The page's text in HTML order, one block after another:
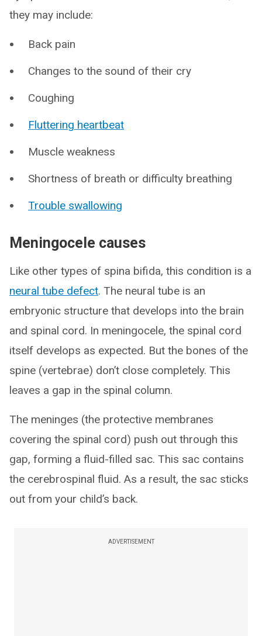
they may include:
Back pain
Changes to the sound of their cry
Coughing
Fluttering heartbeat
Muscle weakness
Shortness of breath or difficulty breathing
Trouble swallowing
Meningocele causes
Like other types of spina bifida, this condition is a
neural tube defect. The neural tube is an
embryonic structure that develops into the brain
and spinal cord. In meningocele, the spinal cord
itself develops as expected. But the bones of the
spine (vertebrae) don’t close completely. This
leaves a gap in the spinal column.
The meninges (the protective membranes
covering the spinal cord) push out through this
gap, forming a fluid-filled sac. This sac contains
the cerebrospinal fluid. As a result, the sac sticks
out from your child’s back.
ADVERTISEMENT